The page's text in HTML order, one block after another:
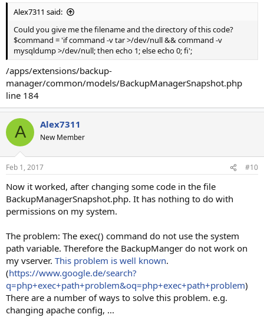
Alex7311 said:
Could you give me the filename and the directory of this code?
$command = 'if command -v tar >/dev/null && command -v
mysqldump >/dev/null; then echo 1; else echo 0; fi';
/apps/extensions/backup-
manager/common/models/BackupManagerSnapshot.php
line 184
A Alex7311
New Member
Feb 1, 2017 #10
Now it worked, after changing some code in the file
BackupManagerSnapshot.php. It has nothing to do with
permissions on my system.
The problem: The exec() command do not use the system
path variable. Therefore the BackupManger do not work on
my vserver. This problem is well known.
(https://www.google.de/search?
q=php+exec+path+problem&oq=php+exec+path+problem)
There are a number of ways to solve this problem. e.g.
changing apache config, ...